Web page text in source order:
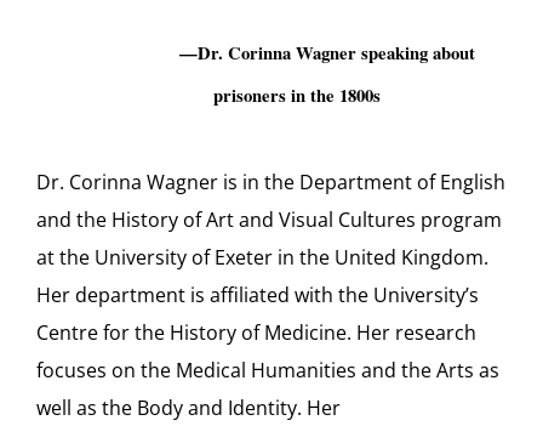
—Dr. Corinna Wagner speaking about
prisoners in the 1800s
Dr. Corinna Wagner is in the Department of English
and the History of Art and Visual Cultures program
at the University of Exeter in the United Kingdom.
Her department is affiliated with the University’s
Centre for the History of Medicine. Her research
focuses on the Medical Humanities and the Arts as
well as the Body and Identity. Her